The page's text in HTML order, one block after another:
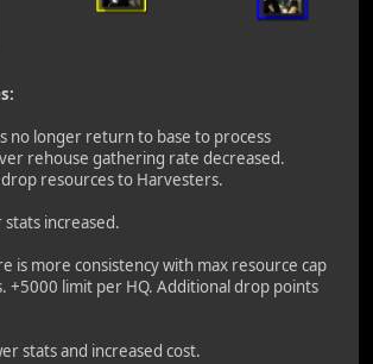
no longer return to base to process
rehouse gathering rate decreased.
resources to Harvesters.
increased.
is more consistency with max resource cap
+5000 limit per HQ. Additional drop points
stats and increased cost.